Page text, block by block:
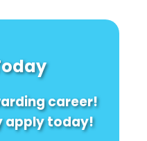
career!
apply today!